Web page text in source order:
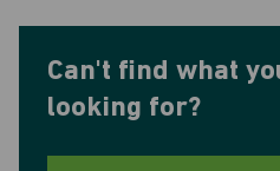
Can't find what
looking for?